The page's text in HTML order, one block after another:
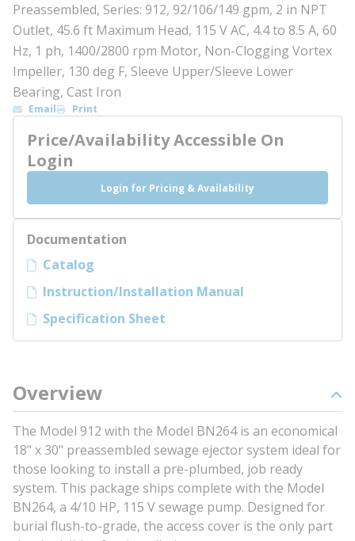
Preassembled, Series: 912, 92/106/149 gpm, 2 in NPT
Outlet, 45.6 ft Maximum Head, 115 V AC, 4.4 to 8.5 A, 60
Hz, 1 ph, 1400/2800 rpm Motor, Non-Clogging Vortex
Impeller, 130 deg F, Sleeve Upper/Sleeve Lower
Bearing, Cast Iron
Email Print
Price/Availability Accessible On
Login
Login for Pricing & Availability
Documentation
Catalog
Instruction/Installation Manual
Specification Sheet
Overview
The Model 912 with the Model BN264 is an economical
18" x 30" preassembled sewage ejector system ideal for
those looking to install a pre-plumbed, job ready
system. This package ships complete with the Model
BN264, a 4/10 HP, 115 V sewage pump. Designed for
burial flush-to-grade, the access cover is the only part